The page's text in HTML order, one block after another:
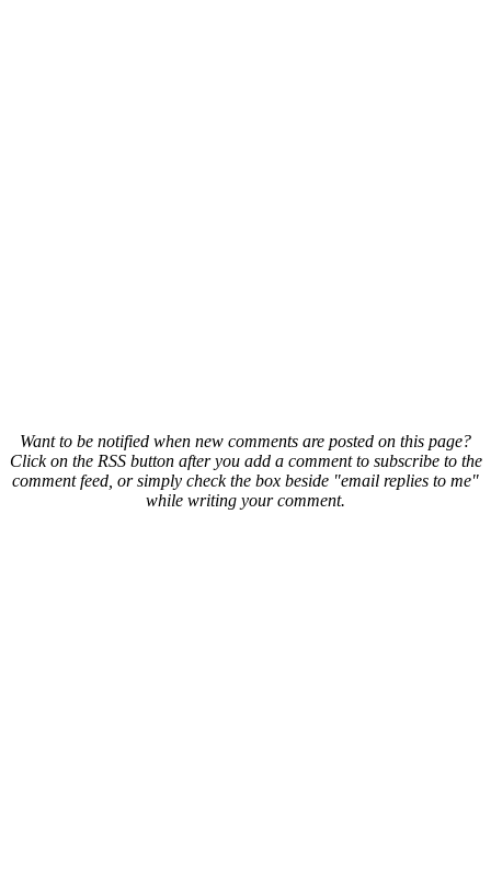
Want to be notified when new comments are posted on this page?
Click on the RSS button after you add a comment to subscribe to the
comment feed, or simply check the box beside "email replies to me"
while writing your comment.